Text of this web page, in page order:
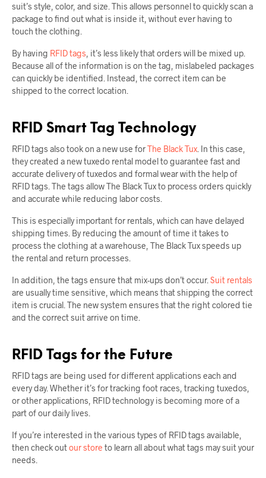
suit’s style, color, and size. This allows personnel to quickly scan a
package to find out what is inside it, without ever having to
touch the clothing.
By having RFID tags , it’s less likely that orders will be mixed up.
Because all of the information is on the tag, mislabeled packages
can quickly be identified. Instead, the correct item can be
shipped to the correct location.
RFID Smart Tag Technology
RFID tags also took on a new use forThe Black Tux . In this case,
they created a new tuxedo rental model to guarantee fast and
accurate delivery of tuxedos and formal wear with the help of
RFID tags. The tags allow The Black Tux to process orders quickly
and accurate while reducing labor costs.
This is especially important for rentals, which can have delayed
shipping times. By reducing the amount of time it takes to
process the clothing at a warehouse, The Black Tux speeds up
the rental and return processes.
In addition, the tags ensure that mix-ups don’t occur. Suit rentals
are usually time sensitive, which means that shipping the correct
item is crucial. The new system ensures that the right colored tie
and the correct suit arrive on time.
RFID Tags for the Future
RFID tags are being used for different applications each and
every day. Whether it’s for tracking foot races, tracking tuxedos,
or other applications, RFID technology is becoming more of a
part of our daily lives.
If you’re interested in the various types of RFID tags available,
then check outour store to learn all about what tags may suit your
needs.